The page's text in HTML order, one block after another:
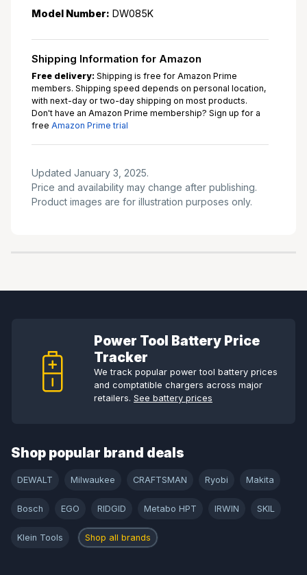
Model Number: DW085K
Shipping Information for Amazon
Free delivery: Shipping is free for Amazon Prime
members. Shipping speed depends on personal location,
with next-day or two-day shipping on most products.
Don't have an Amazon Prime membership? Sign up for a
free Amazon Prime trial
Updated January 3, 2025.
Price and availability may change after publishing.
Product images are for illustration purposes only.
Power Tool Battery Price
Tracker
We track popular power tool battery prices
and comptatible chargers across major
retailers. See battery prices
Shop popular brand deals
DEWALT Milwaukee CRAFTSMAN Ryobi Makita
Bosch EGO RIDGID Metabo HPT IRWIN SKIL
Klein Tools Shop all brands